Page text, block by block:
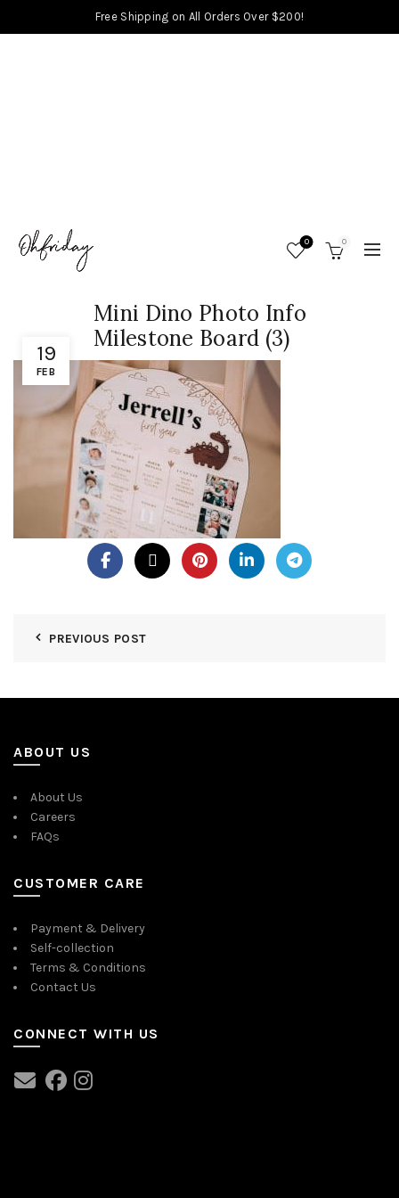
Free Shipping on All Orders Over $200!
0 0
19
FEB
Mini Dino Photo Info
Milestone Board (3)
PREVIOUS POST
ABOUT US
About Us
Careers
FAQs
CUSTOMER CARE
Payment & Delivery
Self-collection
Terms & Conditions
Contact Us
CONNECT WITH US